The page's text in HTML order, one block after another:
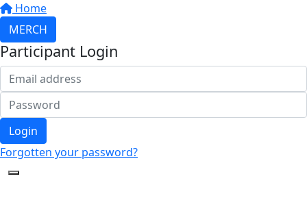
Home
MERCH
Participant Login
Login
Forgotten your password?